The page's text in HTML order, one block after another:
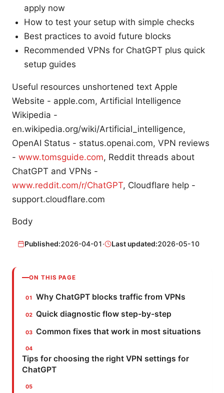
apply now
How to test your setup with simple checks
Best practices to avoid future blocks
Recommended VPNs for ChatGPT plus quick
setup guides
Useful resources unshortened text Apple
Website - apple.com, Artificial Intelligence
Wikipedia -
en.wikipedia.org/wiki/Artificial_intelligence,
OpenAI Status - status.openai.com, VPN reviews
- www.tomsguide.com, Reddit threads about
ChatGPT and VPNs -
www.reddit.com/r/ChatGPT, Cloudflare help -
support.cloudflare.com
Body
Published:2026-04-01· Last updated:2026-05-10
ON THIS PAGE
Why ChatGPT blocks traffic from VPNs
Quick diagnostic flow step-by-step
Common fixes that work in most situations
Tips for choosing the right VPN settings for
ChatGPT